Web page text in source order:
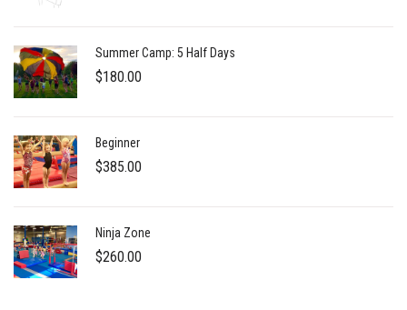
Summer Camp: 5 Half Days
$180.00
Beginner
$385.00
Ninja Zone
$260.00